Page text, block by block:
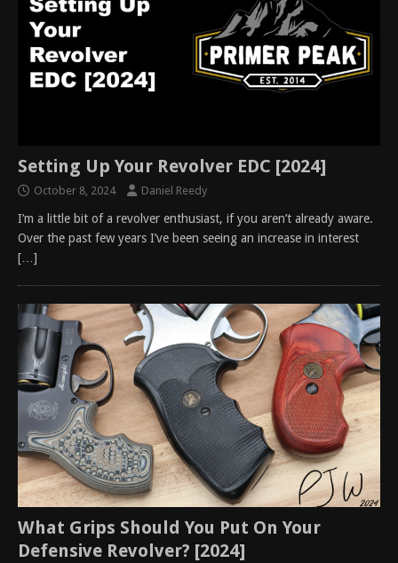
Setting Up Your Revolver EDC [2024]
October 8, 2024 Daniel Reedy
I’m a little bit of a revolver enthusiast, if you aren’t already aware.
Over the past few years I’ve been seeing an increase in interest
[…]
What Grips Should You Put On Your
Defensive Revolver? [2024]